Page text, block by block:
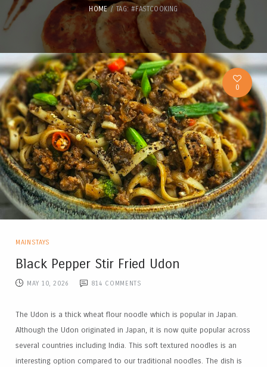
HOME TAG: #FASTCOOKING
0
MAINSTAYS
Black Pepper Stir Fried Udon
MAY 10, 2026 814 COMMENTS
The Udon is a thick wheat flour noodle which is popular in Japan.
Although the Udon originated in Japan, it is now quite popular across
several countries including India. This soft textured noodles is an
interesting option compared to our traditional noodles. The dish is